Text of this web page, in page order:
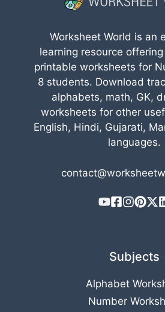
Worksheet World is an
learning resource
printable worksheets for
8 students. Download
alphabets, math, GK,
worksheets for other
English, Hindi, Gujarati,
languages.
Subjects
Alphabet
Number